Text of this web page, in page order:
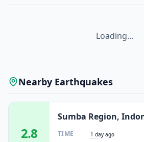
Loading...
Nearby Earthquakes
2.8
Sumba Region,
TIME 1 day ago